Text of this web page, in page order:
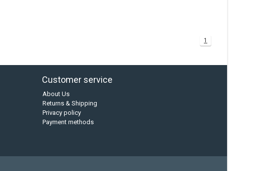
1
Customer service
About Us
Returns & Shipping
Privacy policy
Payment methods